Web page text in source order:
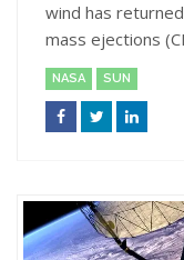
wind has
mass ejections
NASA SUN